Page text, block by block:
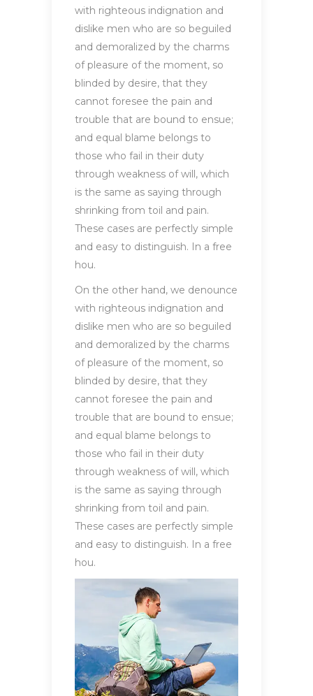
with righteous indignation and
dislike men who are so beguiled
and demoralized by the charms
of pleasure of the moment, so
blinded by desire, that they
cannot foresee the pain and
trouble that are bound to ensue;
and equal blame belongs to
those who fail in their duty
through weakness of will, which
is the same as saying through
shrinking from toil and pain.
These cases are perfectly simple
and easy to distinguish. In a free
hou.
On the other hand, we denounce
with righteous indignation and
dislike men who are so beguiled
and demoralized by the charms
of pleasure of the moment, so
blinded by desire, that they
cannot foresee the pain and
trouble that are bound to ensue;
and equal blame belongs to
those who fail in their duty
through weakness of will, which
is the same as saying through
shrinking from toil and pain.
These cases are perfectly simple
and easy to distinguish. In a free
hou.